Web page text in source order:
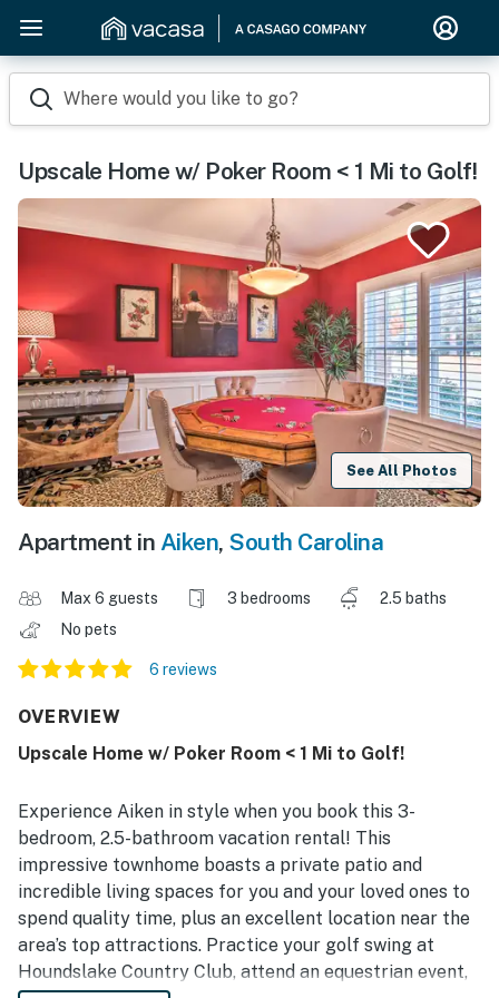
Where would you like to go?
Upscale Home w/ Poker Room < 1 Mi to Golf!
See All Photos
Apartment in Aiken, South Carolina
Max 6 guests 3 bedrooms
2.5 baths
No pets
6 reviews
OVERVIEW
Upscale Home w/ Poker Room < 1 Mi to Golf!
Experience Aiken in style when you book this 3-
bedroom, 2.5-bathroom vacation rental! This
impressive townhome boasts a private patio and
incredible living spaces for you and your loved ones to
spend quality time, plus an excellent location near the
area’s top attractions. Practice your golf swing at
Houndslake Country Club, attend an equestrian event,